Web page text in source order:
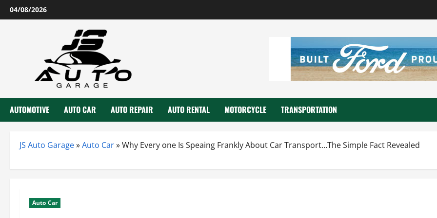
Skip
to
04/08/2026
AUTOMOTIVE AUTO CAR AUTO REPAIR AUTO RENTAL MOTORCYCLE TRANSPORTATION
JS Auto Garage»Auto Car»Why Every one Is Speaing Frankly About Car Transport…The Simple Fact Revealed
Auto Car